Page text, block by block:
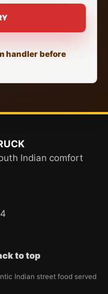
handler before
Indian comfort
to top
Indian street food served